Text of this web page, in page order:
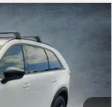
C90 PR XA
Ext. Int.
$46,555
FINAL PRICE